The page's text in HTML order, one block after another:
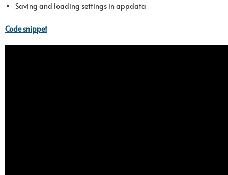
Saving and loading settings in appdata
Code snippet